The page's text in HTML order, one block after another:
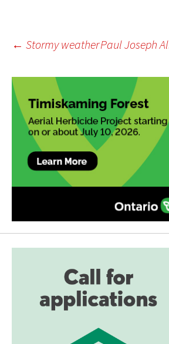
Post
navigation
← Stormy weatherPaul Joseph